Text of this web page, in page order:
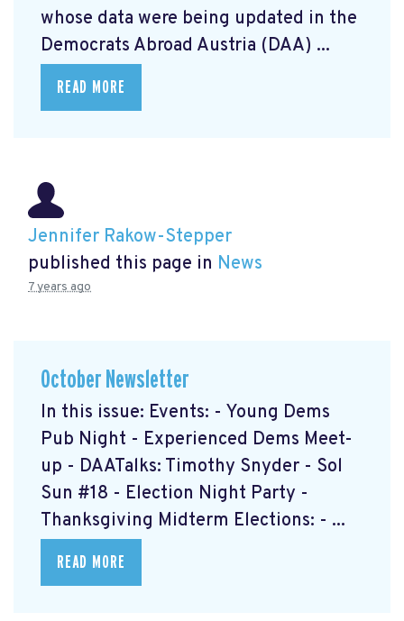
whose data were being updated in the
Democrats Abroad Austria (DAA) ...
READ MORE
Jennifer Rakow-Stepper
published this page in News
7 years ago
October Newsletter
In this issue: Events: - Young Dems
Pub Night - Experienced Dems Meet-
up - DAATalks: Timothy Snyder - Sol
Sun #18 - Election Night Party -
Thanksgiving Midterm Elections: - ...
READ MORE